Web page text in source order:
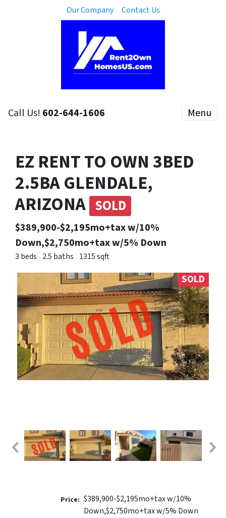
Our Company Contact Us
Call Us! 602-644-1606 Menu
EZ RENT TO OWN 3BED
2.5BA GLENDALE,
ARIZONA SOLD
$389,900-$2,195mo+tax w/10%
Down,$2,750mo+tax w/5% Down
3 beds 2.5 baths 1315 sqft
SOLD
Price: $389,900-$2,195mo+tax w/10%
Down,$2,750mo+tax w/5% Down